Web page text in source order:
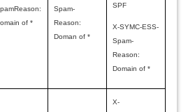
of *
Spam-
Reason:
Doman of *
SPF
X-SYMC-ESS-
Spam-
Reason:
Domain of *
X-